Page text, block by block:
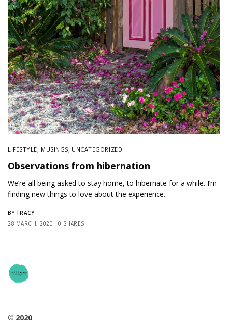
LIFESTYLE, MUSINGS, UNCATEGORIZED
Observations from hibernation
We’re all being asked to stay home, to hibernate for a while. I’m
finding new things to love about the experience.
BY TRACY
28 MARCH, 2020
0 SHARES
© 2020